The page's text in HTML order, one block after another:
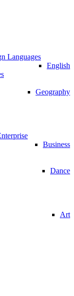
Languages
English
Geography
Business
Dance
Art